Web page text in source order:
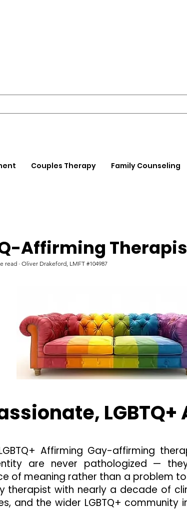
Couples Therapy Family Counseling
Affirming
read · Oliver Drakeford, LMFT #104987
Affirming Gay-affirming
are never pathologized —
of meaning rather than a problem to
therapist with nearly a decade of
and the wider LGBTQ+ community